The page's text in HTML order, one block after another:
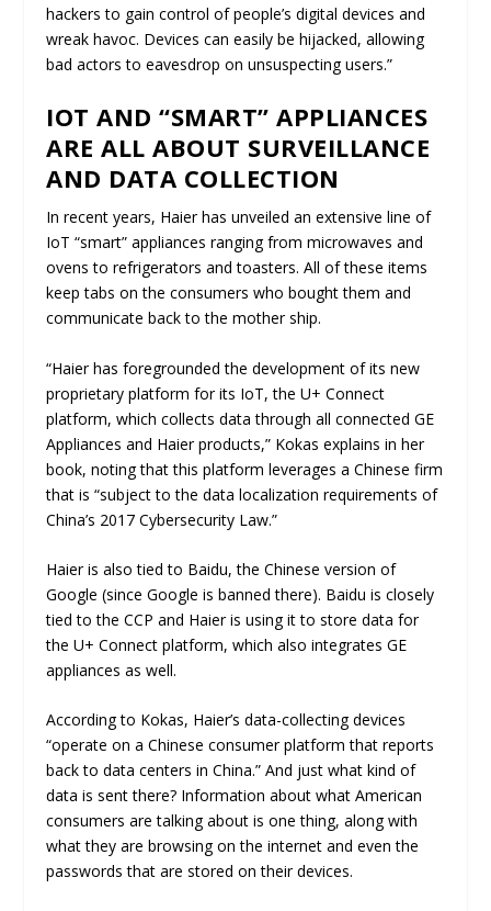
hackers to gain control of people’s digital devices and
wreak havoc. Devices can easily be hijacked, allowing
bad actors to eavesdrop on unsuspecting users.”
IOT AND “SMART” APPLIANCES
ARE ALL ABOUT SURVEILLANCE
AND DATA COLLECTION
In recent years, Haier has unveiled an extensive line of
IoT “smart” appliances ranging from microwaves and
ovens to refrigerators and toasters. All of these items
keep tabs on the consumers who bought them and
communicate back to the mother ship.
“Haier has foregrounded the development of its new
proprietary platform for its IoT, the U+ Connect
platform, which collects data through all connected GE
Appliances and Haier products,” Kokas explains in her
book, noting that this platform leverages a Chinese firm
that is “subject to the data localization requirements of
China’s 2017 Cybersecurity Law.”
Haier is also tied to Baidu, the Chinese version of
Google (since Google is banned there). Baidu is closely
tied to the CCP and Haier is using it to store data for
the U+ Connect platform, which also integrates GE
appliances as well.
According to Kokas, Haier’s data-collecting devices
“operate on a Chinese consumer platform that reports
back to data centers in China.” And just what kind of
data is sent there? Information about what American
consumers are talking about is one thing, along with
what they are browsing on the internet and even the
passwords that are stored on their devices.